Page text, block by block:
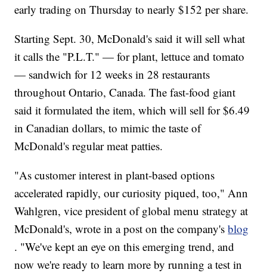
early trading on Thursday to nearly $152 per share.
Starting Sept. 30, McDonald's said it will sell what
it calls the "P.L.T." — for plant, lettuce and tomato
— sandwich for 12 weeks in 28 restaurants
throughout Ontario, Canada. The fast-food giant
said it formulated the item, which will sell for $6.49
in Canadian dollars, to mimic the taste of
McDonald's regular meat patties.
"As customer interest in plant-based options
accelerated rapidly, our curiosity piqued, too," Ann
Wahlgren, vice president of global menu strategy at
McDonald's, wrote in a post on the company'sblog
. "We've kept an eye on this emerging trend, and
now we're ready to learn more by running a test in